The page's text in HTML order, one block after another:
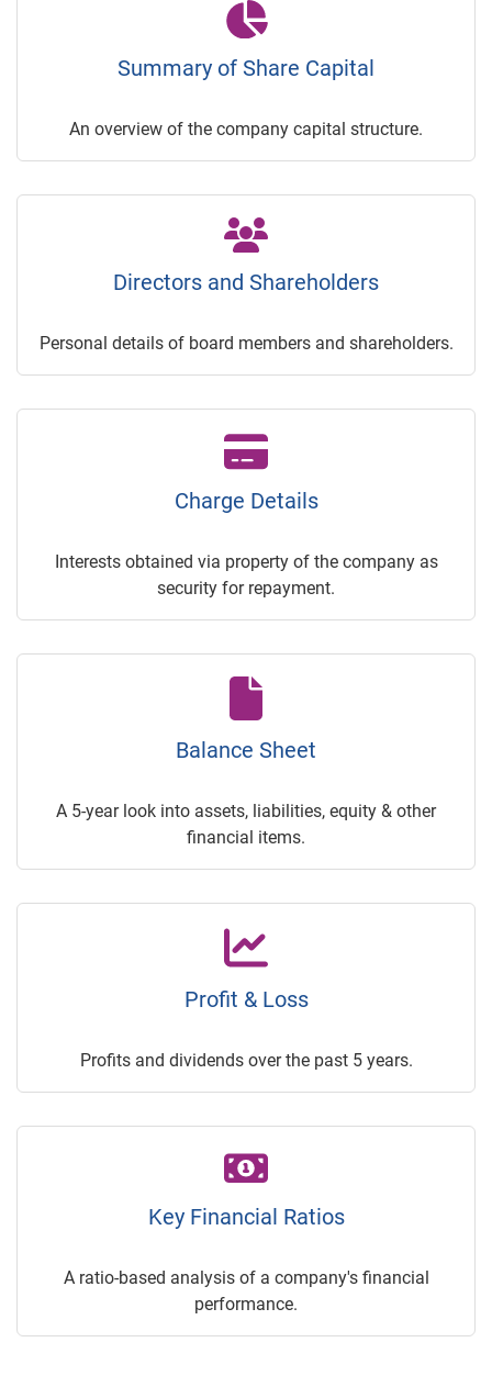
Summary of Share Capital
An overview of the company capital structure.
Directors and Shareholders
Personal details of board members and shareholders.
Charge Details
Interests obtained via property of the company as
security for repayment.
Balance Sheet
A 5-year look into assets, liabilities, equity & other
financial items.
Profit & Loss
Profits and dividends over the past 5 years.
Key Financial Ratios
A ratio-based analysis of a company's financial
performance.